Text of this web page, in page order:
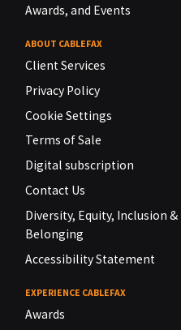
Awards, and Events
ABOUT CABLEFAX
Client Services
Privacy Policy
Cookie Settings
Terms of Sale
Digital subscription
Contact Us
Diversity, Equity, Inclusion &
Belonging
Accessibility Statement
EXPERIENCE CABLEFAX
Awards